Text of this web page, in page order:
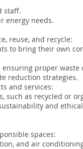
staff.
energy needs.
reuse, and recycle:
to bring their own
proper waste
reduction strategies.
and services:
such as recycled or
and
spaces:
and air conditioning